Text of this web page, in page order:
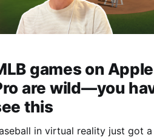
games on
are wild—you
this
in virtual reality just got